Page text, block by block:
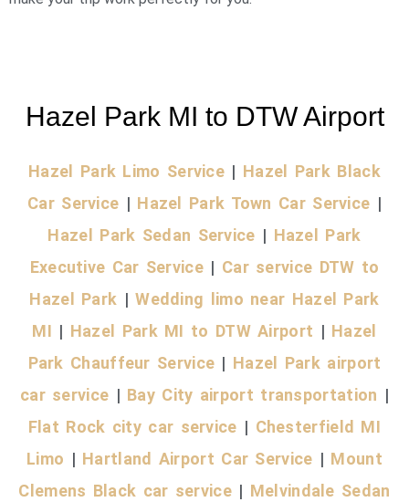
Hazel Park MI to DTW Airport
Hazel Park Limo Service | Hazel Park Black
Car Service | Hazel Park Town Car Service |
Hazel Park Sedan Service | Hazel Park
Executive Car Service | Car service DTW to
Hazel Park |Wedding limo near Hazel Park
MI | Hazel Park MI to DTW Airport | Hazel
Park Chauffeur Service | Hazel Park airport
car service | Bay City airport transportation |
Flat Rock city car service | Chesterfield MI
Limo | Hartland Airport Car Service | Mount
Clemens Black car service| Melvindale Sedan